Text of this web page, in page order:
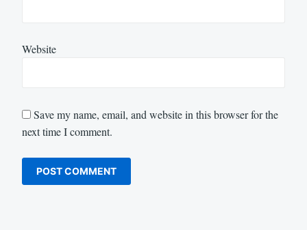
Website
Save my name, email, and website in this browser for the
next time I comment.